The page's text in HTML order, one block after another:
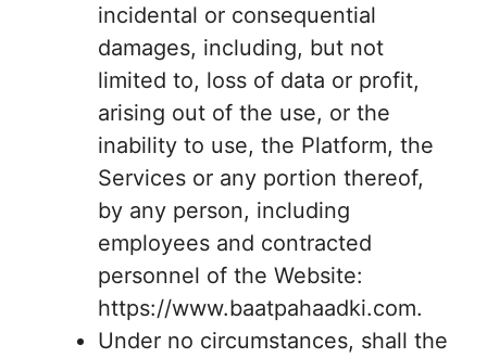
incidental or consequential
damages, including, but not
limited to, loss of data or profit,
arising out of the use, or the
inability to use, the Platform, the
Services or any portion thereof,
by any person, including
employees and contracted
personnel of the Website:
https://www.baatpahaadki.com.
Under no circumstances, shall the